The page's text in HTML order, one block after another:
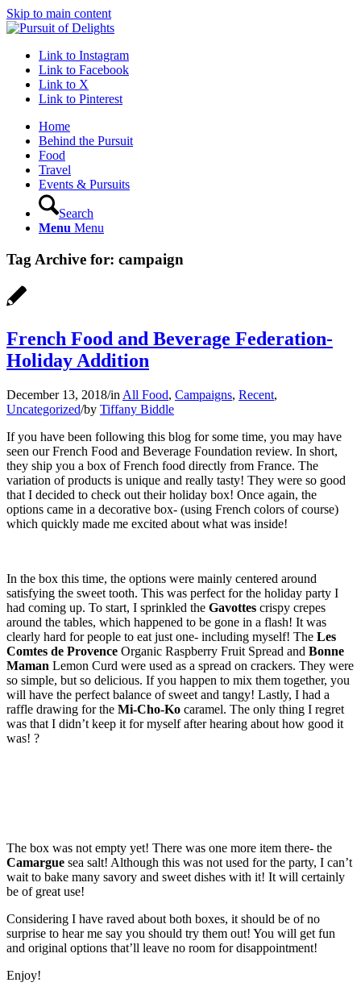
Skip to main content
Link to Instagram
Link to Facebook
Link to X
Link to Pinterest
Home
Behind the Pursuit
Food
Travel
Events & Pursuits
Search
Menu Menu
Tag Archive for: campaign
French Food and Beverage Federation-
Holiday Addition
December 13, 2018/in All Food, Campaigns, Recent,
Uncategorized/by Tiffany Biddle
If you have been following this blog for some time, you may have
seen our French Food and Beverage Foundation review. In short,
they ship you a box of French food directly from France. The
variation of products is unique and really tasty! They were so good
that I decided to check out their holiday box! Once again, the
options came in a decorative box- (using French colors of course)
which quickly made me excited about what was inside!
In the box this time, the options were mainly centered around
satisfying the sweet tooth. This was perfect for the holiday party I
had coming up. To start, I sprinkled the Gavottes crispy crepes
around the tables, which happened to be gone in a flash! It was
clearly hard for people to eat just one- including myself! The Les
Comtes de Provence Organic Raspberry Fruit Spread and Bonne
Maman Lemon Curd were used as a spread on crackers. They were
so simple, but so delicious. If you happen to mix them together, you
will have the perfect balance of sweet and tangy! Lastly, I had a
raffle drawing for the Mi-Cho-Ko caramel. The only thing I regret
was that I didn’t keep it for myself after hearing about how good it
was! ?
The box was not empty yet! There was one more item there- the
Camargue sea salt! Although this was not used for the party, I can’t
wait to bake many savory and sweet dishes with it! It will certainly
be of great use!
Considering I have raved about both boxes, it should be of no
surprise to hear me say you should try them out! You will get fun
and original options that’ll leave no room for disappointment!
Enjoy!